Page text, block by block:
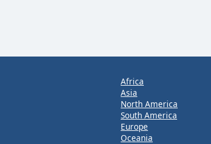
Africa
Asia
North America
South America
Europe
Oceania